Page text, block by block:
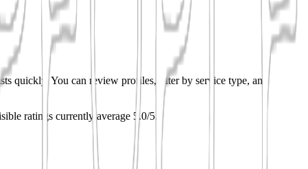
quickly. You can review profiles, filter by service type, and
ratings currently average 5.0/5.